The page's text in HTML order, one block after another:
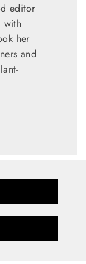
editor
with
her
and